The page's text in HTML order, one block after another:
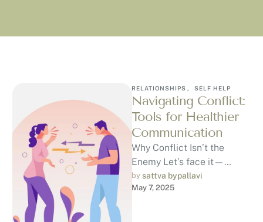
RELATIONSHIPS , SELF HELP
Navigating Conflict:
Tools for Healthier
Communication
Why Conflict Isn’t the
Enemy Let’s face it—
Conflict is uncomfortable.
Whether it’s a
by sattva bypallavi
May 7, 2025